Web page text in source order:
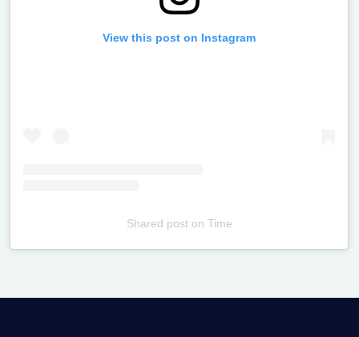
View this post on Instagram
Shared poston Time